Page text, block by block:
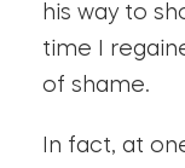
his way to
time I
of shame.
In fact, at